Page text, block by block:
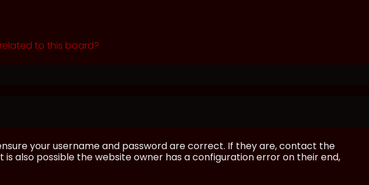
to this board?
your username and password are correct. If they are, contact the
also possible the website owner has a configuration error on their end,